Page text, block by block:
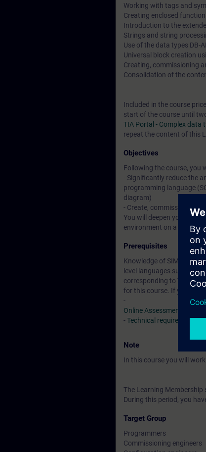
Working with tags and
Creating enclosed
Introduction to the
Strings and string
Use of the data types DB-
Universal block creation
Creating, commissioning
Consolidation of the
Included in the course
start of the course until
TIA Portal - Complex data
repeat the content of this
Objectives
Following the course, you
- Significantly reduce the
programming language
diagram)
- Create, commission and
You will deepen your
environment on a TIA
Prerequisites
Knowledge of SIMATIC
level languages such as
corresponding to TIA-
for this course. If you do
-
Online Assessment Test
-Technical requirements>
Note
In this course you will
The Learning
During this period, you
Target Group
Programmers
Commissioning engineers